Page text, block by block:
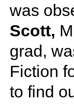
was
Scott,
grad,
Fiction
to find